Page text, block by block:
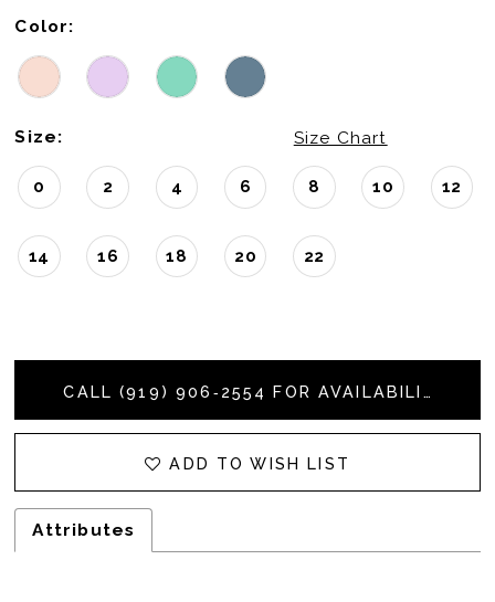
Color:
Size: Size Chart
0 2 4 6 8 10 12
14 16 18 20 22
CALL (919) 906‑2554 FOR AVAILABILITY
ADD TO WISH LIST
Attributes